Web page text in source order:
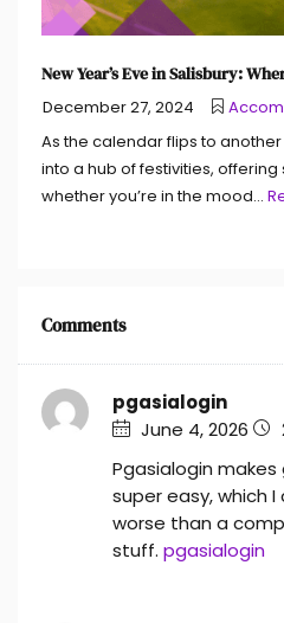
New Year’s Eve in Salisbury:
December 27, 2024
As the calendar flips to
into a hub of festivities,
whether you’re in the mood...
Comments
pgasialogin
June 4, 2026
Pgasialogin
super easy, which
worse than a
stuff. pgasialogin